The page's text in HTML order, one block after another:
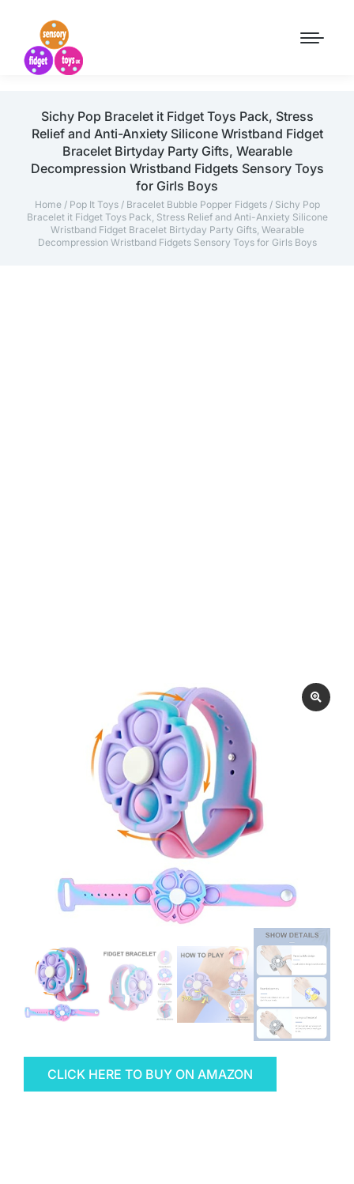
Sichy Pop Bracelet it Fidget Toys Pack, Stress
Relief and Anti-Anxiety Silicone Wristband Fidget
Bracelet Birtyday Party Gifts, Wearable
Decompression Wristband Fidgets Sensory Toys
for Girls Boys
Home/ Pop It Toys/ Bracelet Bubble Popper Fidgets/ Sichy Pop
Bracelet it Fidget Toys Pack, Stress Relief and Anti-Anxiety Silicone
Wristband Fidget Bracelet Birtyday Party Gifts, Wearable
Decompression Wristband Fidgets Sensory Toys for Girls Boys
CLICK HERE TO BUY ON AMAZON